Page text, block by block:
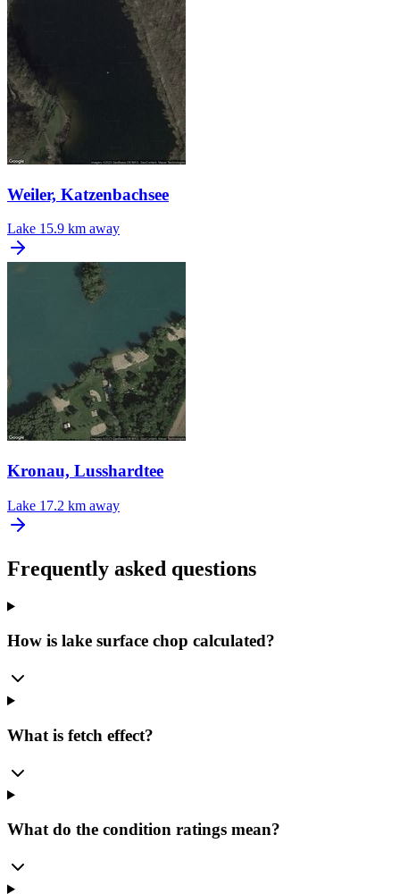
Weiler, Katzenbachsee
Lake 15.9 km away
Kronau, Lusshardtee
Lake 17.2 km away
Frequently asked questions
How is lake surface chop calculated?
What is fetch effect?
What do the condition ratings mean?